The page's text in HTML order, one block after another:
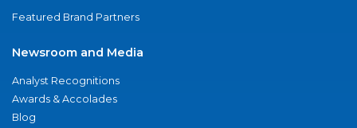
Featured Brand Partners
Newsroom and Media
Analyst Recognitions
Awards & Accolades
Blog